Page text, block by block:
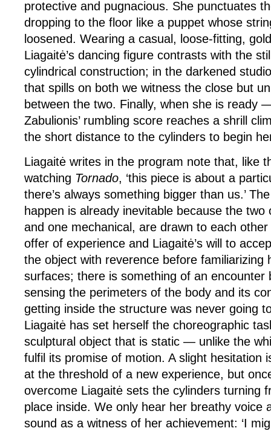
protective and pugnacious. She punctuates
dropping to the floor like a puppet whose
loosened. Wearing a casual, loose-fitting,
Liagaitė’s dancing figure contrasts with the
cylindrical construction; in the darkened
that spills on both we witness the close but
between the two. Finally, when she is ready
Zabulionis’ rumbling score reaches a shrill
the short distance to the cylinders to begin
Liagaitė writes in the program note that, like
watching Tornado, ‘this piece is about a
there’s always something bigger than us.’
happen is already inevitable because the two
and one mechanical, are drawn to each other
offer of experience and Liagaitė’s will to
the object with reverence before familiarizing
surfaces; there is something of an encounter
sensing the perimeters of the body and its
getting inside the structure was never going
Liagaitė has set herself the choreographic
sculptural object that is static — unlike the
fulfil its promise of motion. A slight hesitation
at the threshold of a new experience, but
overcome Liagaitė sets the cylinders turning
place inside. We only hear her breathy voice
sound as a witness of her achievement: ‘I